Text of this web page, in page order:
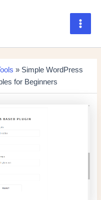
Main
» Simple WordPress
for Beginners